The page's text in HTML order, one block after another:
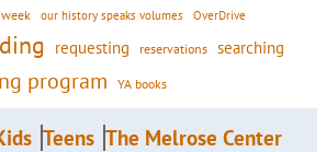
our history speaks volumes OverDrive
requesting reservations searching
program YA books
Teens The Melrose Center